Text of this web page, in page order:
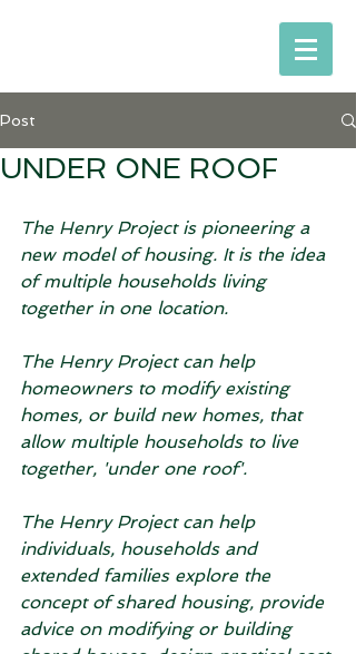
Post
UNDER ONE ROOF
The Henry Project is pioneering a
new model of housing. It is the idea
of multiple households living
together in one location.
The Henry Project can help
homeowners to modify existing
homes, or build new homes, that
allow multiple households to live
together, 'under one roof'.
The Henry Project can help
individuals, households and
extended families explore the
concept of shared housing, provide
advice on modifying or building